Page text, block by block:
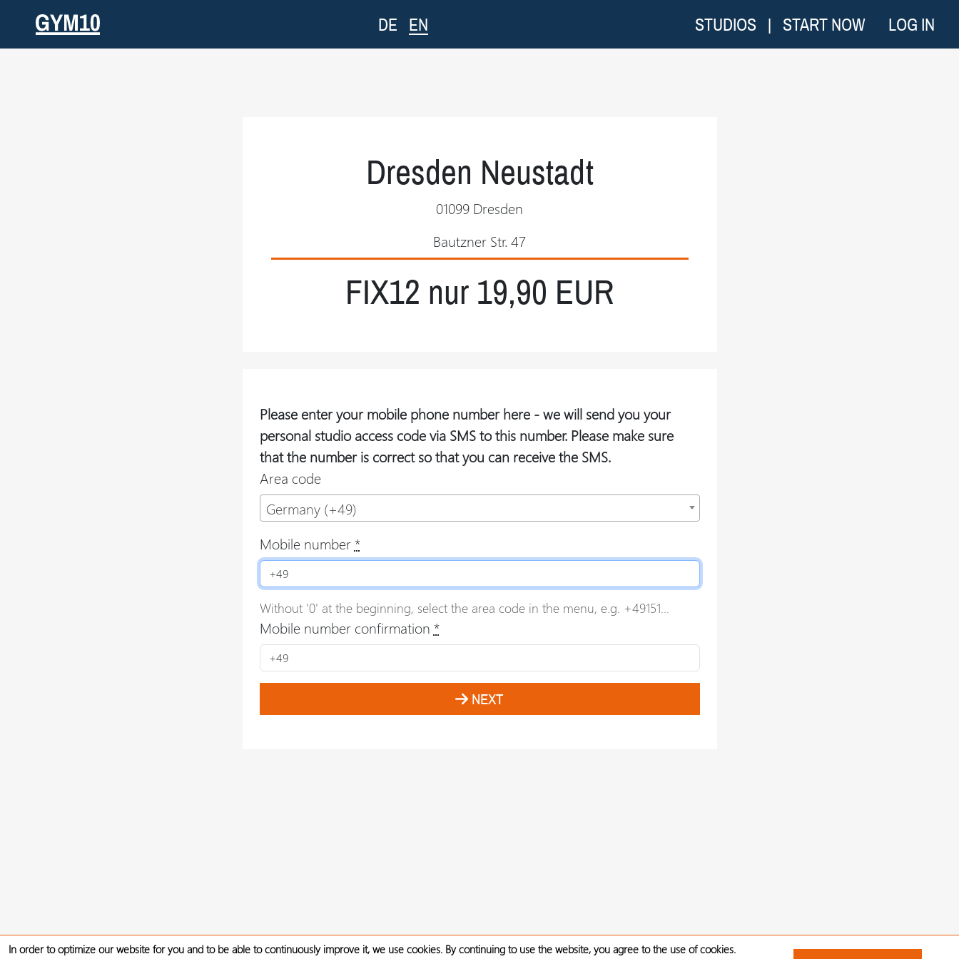
DE EN STUDIOS | START NOW LOG IN
Dresden Neustadt
01099 Dresden
Bautzner Str. 47
FIX12 nur 19,90 EUR
Please enter your mobile phone number here - we will send you your
personal studio access code via SMS to this number. Please make sure
that the number is correct so that you can receive the SMS.
Area code
Germany (+49)
Mobile number*
Without '0' at the beginning, select the area code in the menu, e.g. +49151...
Mobile number confirmation *
NEXT
In order to optimize our website for you and to be able to continuously improve it, we use cookies. By continuing to use the website, you agree to the use of cookies.